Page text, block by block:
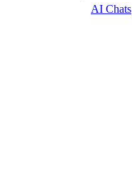
AI Chats